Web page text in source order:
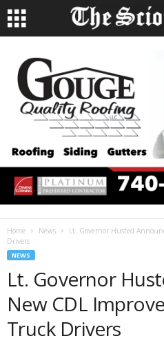
Home News
Lt. Governor Husted
Drivers
NEWS
Lt. Governor
New CDL
Truck Drivers